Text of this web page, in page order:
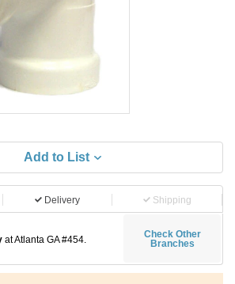
Add to List
Delivery Shipping
at Atlanta GA #454.
Check Other
Branches